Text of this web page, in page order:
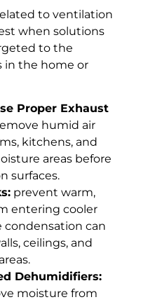
to ventilation
when solutions
to the
in the home or
Proper Exhaust
humid air
kitchens, and
areas before
surfaces.
prevent warm,
entering cooler
condensation can
ceilings, and
Dehumidifiers:
moisture from